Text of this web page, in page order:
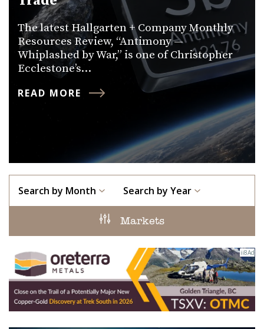
The latest Hallgarten + Company Monthly
Resources Review, “Antimony —
Whiplashed by War,” is one of Christopher
Ecclestone’s…
READ MORE
Search by Month Search by Year
Markets